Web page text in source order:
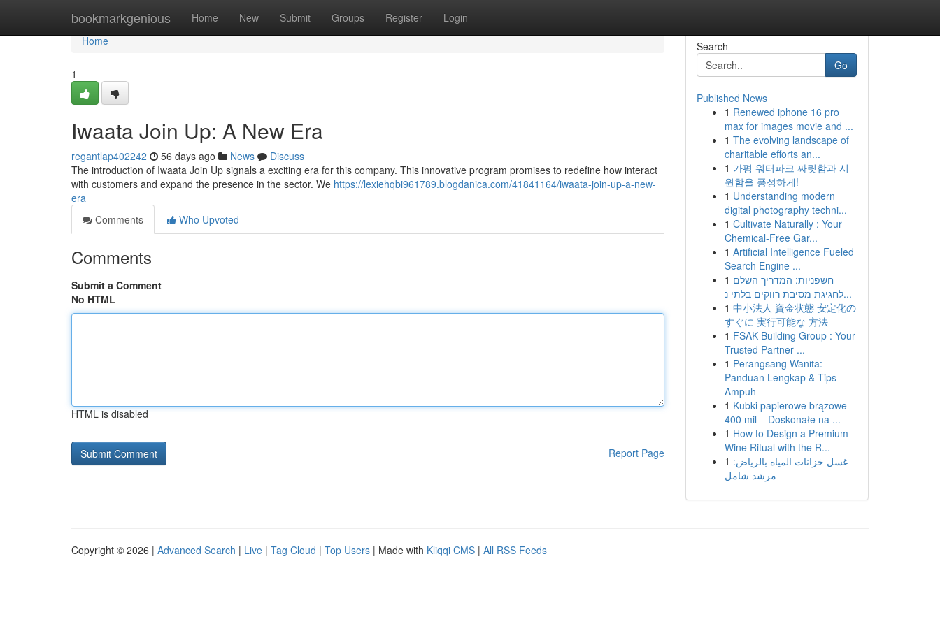
bookmarkgenious Home New Submit Groups Register Login
Home
Home
1
Iwaata Join Up: A New Era
regantlap402242 56 days ago News
Discuss
The introduction of Iwaata Join Up signals a exciting era for this company. This innovative program promises to redefine how interact
with customers and expand the presence in the sector. We https://lexiehqbi961789.blogdanica.com/41841164/iwaata-join-up-a-new-
era
Comments
Who Upvoted
Comments
Submit a Comment
No HTML
HTML is disabled
Report Page
Search
Go
Published News
1 Renewed iphone 16 pro
max for images movie and ...
1 The evolving landscape of
charitable efforts an...
1 가평 워터파크 짜릿함과 시
원함을 풍성하게!
1 Understanding modern
digital photography techni...
1 Cultivate Naturally : Your
Chemical-Free Gar...
1 Artificial Intelligence Fueled
Search Engine ...
1 חשפניות: המדריך השלם
לחגיגת מסיבת רווקים בלתי נ...
1 中小法人 資金状態 安定化の
すぐに 実行可能な 方法
1 FSAK Building Group : Your
Trusted Partner ...
1 Perangsang Wanita:
Panduan Lengkap & Tips
Ampuh
1 Kubki papierowe brązowe
400 mil – Doskonałe na ...
1 How to Design a Premium
Wine Ritual with the R...
1 غسل خزانات المياه بالرياض:
مرشد شامل
Copyright © 2026 | Advanced Search | Live | Tag Cloud | Top Users | Made with Kliqqi CMS | All RSS Feeds